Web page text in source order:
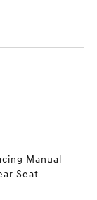
Manual
Seat